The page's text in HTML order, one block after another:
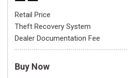
Retail Price
Theft Recovery System
Dealer Documentation Fee
Buy Now